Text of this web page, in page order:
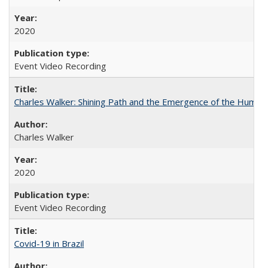
2020
Event Video Recording
Charles Walker: Shining Path and the Emergence of the
Charles Walker
2020
Event Video Recording
Covid-19 in Brazil